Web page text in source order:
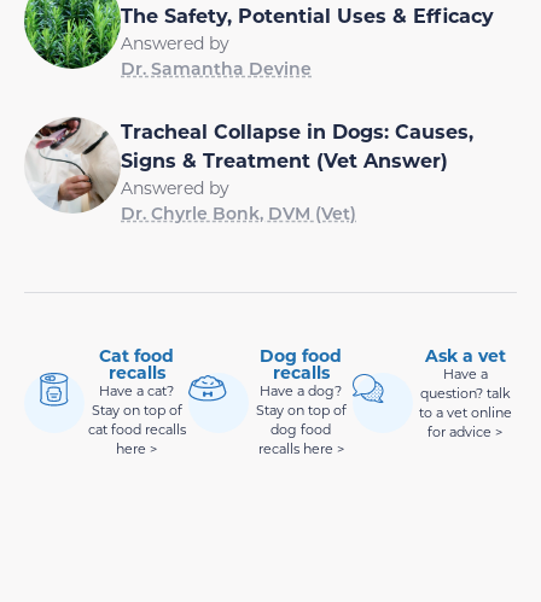
The Safety, Potential Uses & Efficacy
Answered by
Dr. Samantha Devine
Tracheal Collapse in Dogs: Causes,
Signs & Treatment (Vet Answer)
Answered by
Dr. Chyrle Bonk, DVM (Vet)
Cat food
recalls
Have a cat?
Stay on top of
cat food recalls
here >
Dog food
recalls
Have a dog?
Stay on top of
dog food
recalls here >
Ask a vet
Have a
question? talk
to a vet online
for advice >